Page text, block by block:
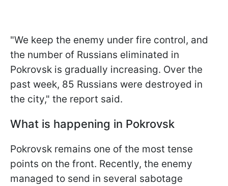
"We keep the enemy under fire control, and
the number of Russians eliminated in
Pokrovsk is gradually increasing. Over the
past week, 85 Russians were destroyed in
the city," the report said.
What is happening in Pokrovsk
Pokrovsk remains one of the most tense
points on the front. Recently, the enemy
managed to send in several sabotage